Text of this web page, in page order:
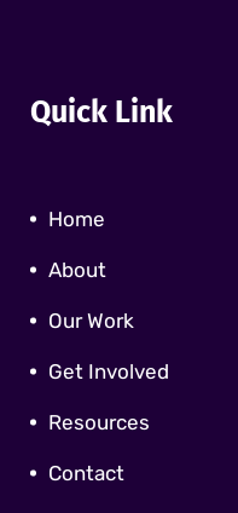
Quick Link
Home
About
Our Work
Get Involved
Resources
Contact